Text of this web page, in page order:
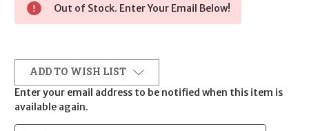
Out of Stock. Enter Your Email Below!
ADD TO WISH LIST
Enter your email address to be notified when this item is
available again.